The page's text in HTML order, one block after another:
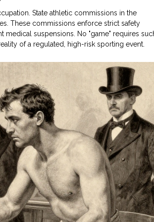
State athletic commissions in the
These commissions enforce strict safety
suspensions. No "game" requires
of a regulated, high-risk sporting event.